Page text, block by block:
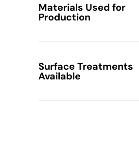
Materials Used for
Production
Surface Treatments
Available